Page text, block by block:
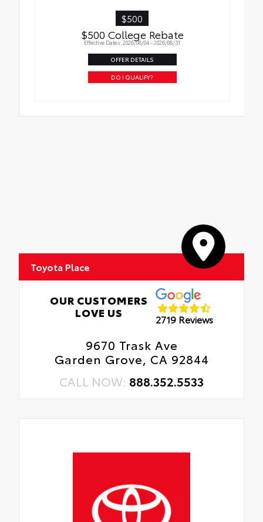
$500
$500 College Rebate
Effective Dates: 2026/08/04 - 2026/08/31
OFFER DETAILS
DO I QUALIFY?
Toyota Place
OUR CUSTOMERS
LOVE US
2719 Reviews
9670 Trask Ave
Garden Grove, CA 92844
CALL NOW: 888.352.5533